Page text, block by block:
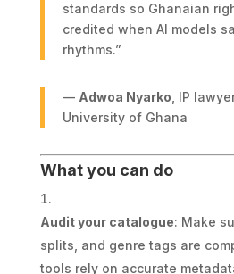
standards so Ghanaian
credited when AI models
rhythms.”
— Adwoa Nyarko , IP
University of Ghana
What you can do
Audit your catalogue: Make
splits, and genre tags are
tools rely on accurate